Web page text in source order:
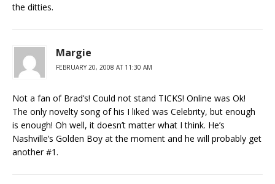
the ditties.
Margie
FEBRUARY 20, 2008 AT 11:30 AM
Not a fan of Brad’s! Could not stand TICKS! Online was Ok!
The only novelty song of his I liked was Celebrity, but enough
is enough! Oh well, it doesn’t matter what I think. He’s
Nashville’s Golden Boy at the moment and he will probably get
another #1.